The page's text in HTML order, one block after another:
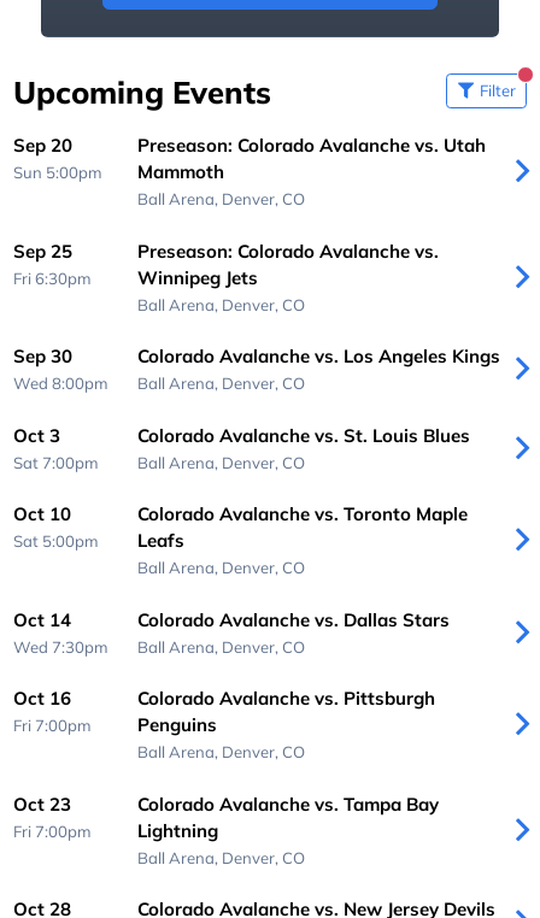
Upcoming Events Filter
Sep 20
Sun 5:00pm
Preseason: Colorado Avalanche vs. Utah
Mammoth
Ball Arena, Denver, CO
Sep 25
Fri 6:30pm
Preseason: Colorado Avalanche vs.
Winnipeg Jets
Ball Arena, Denver, CO
Sep 30
Wed 8:00pm
Colorado Avalanche vs. Los Angeles Kings
Ball Arena, Denver, CO
Oct 3
Sat 7:00pm
Colorado Avalanche vs. St. Louis Blues
Ball Arena, Denver, CO
Oct 10
Sat 5:00pm
Colorado Avalanche vs. Toronto Maple
Leafs
Ball Arena, Denver, CO
Oct 14
Wed 7:30pm
Colorado Avalanche vs. Dallas Stars
Ball Arena, Denver, CO
Oct 16
Fri 7:00pm
Colorado Avalanche vs. Pittsburgh
Penguins
Ball Arena, Denver, CO
Oct 23
Fri 7:00pm
Colorado Avalanche vs. Tampa Bay
Lightning
Ball Arena, Denver, CO
Oct 28 Colorado Avalanche vs. New Jersey Devils